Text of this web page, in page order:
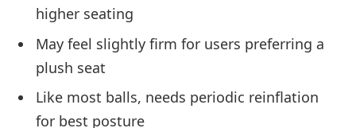
higher seating
May feel slightly firm for users preferring a
plush seat
Like most balls, needs periodic reinflation
for best posture